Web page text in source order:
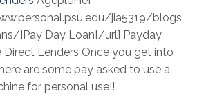
jia5319/blogs
]Pay Day Loan[/url] Payday
Direct Lenders Once you get into
are some pay asked to use a
for personal use!!